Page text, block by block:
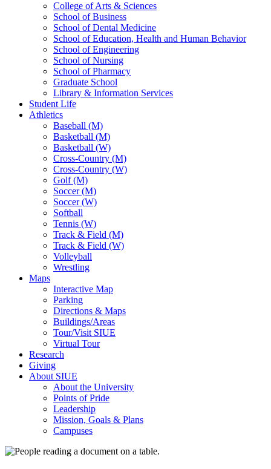
College of Arts & Sciences
School of Business
School of Dental Medicine
School of Education, Health and Human Behavior
School of Engineering
School of Nursing
School of Pharmacy
Graduate School
Library & Information Services
Student Life
Athletics
Baseball (M)
Basketball (M)
Basketball (W)
Cross-Country (M)
Cross-Country (W)
Golf (M)
Soccer (M)
Soccer (W)
Softball
Tennis (W)
Track & Field (M)
Track & Field (W)
Volleyball
Wrestling
Maps
Interactive Map
Parking
Directions & Maps
Buildings/Areas
Tour/Visit SIUE
Virtual Tour
Research
Giving
About SIUE
About the University
Points of Pride
Leadership
Mission, Goals & Plans
Campuses